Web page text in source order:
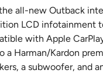
all-new Outback
LCD infotainment
with Apple
a Harman/Kardon
a subwoofer, and